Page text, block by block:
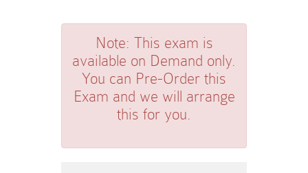
Note: This exam is
available on Demand only.
You can Pre-Order this
Exam and we will arrange
this for you.